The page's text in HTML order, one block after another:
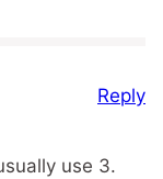
use 3.
Reply